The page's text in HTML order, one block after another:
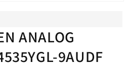
ANALOG
9AUDF